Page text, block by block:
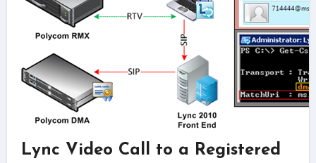
Lync Video Call to a Registered